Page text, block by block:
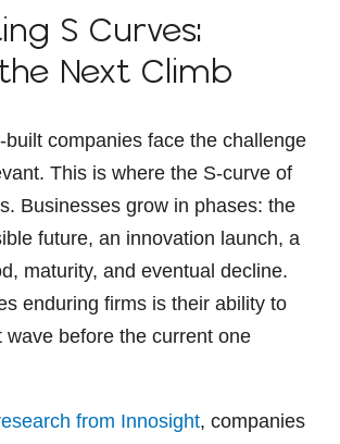
S Curves:
Next Climb
built companies face the challenge
This is where the S-curve of
Businesses grow in phases: the
future, an innovation launch, a
maturity, and eventual decline.
enduring firms is their ability to
wave before the current one
from Innosight, companies